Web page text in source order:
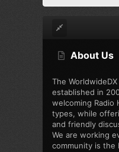
About Us
The
established in
welcoming Radio
types, while
and friendly
We are working
community is the